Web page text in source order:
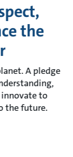
the
A pledge
to
the future.